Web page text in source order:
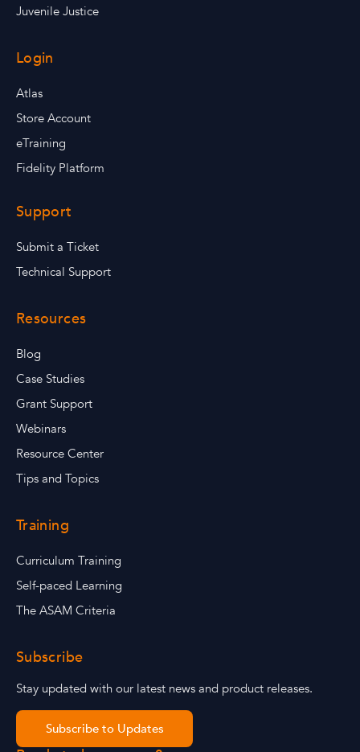
Juvenile Justice
Login
Atlas
Store Account
eTraining
Fidelity Platform
Support
Submit a Ticket
Technical Support
Resources
Blog
Case Studies
Grant Support
Webinars
Resource Center
Tips and Topics
Training
Curriculum Training
Self-paced Learning
The ASAM Criteria
Subscribe
Stay updated with our latest news and product releases.
Subscribe to Updates